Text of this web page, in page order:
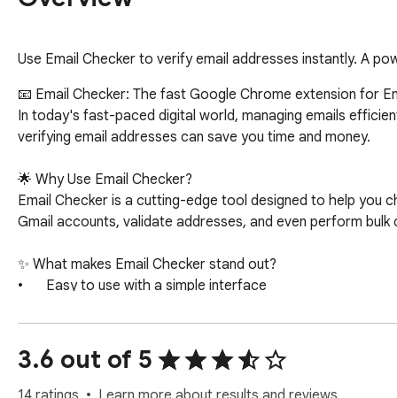
Use Email Checker to verify email addresses instantly. A
📧 Email Checker: The fast Google Chrome extension for
In today's fast-paced digital world, managing emails
verifying email addresses can save you time and money.
🌟 Why Use Email Checker?
Email Checker is a cutting-edge tool designed to help you
Gmail accounts, validate addresses, and even perform
✨ What makes Email Checker stand out?
•	Easy to use with a simple interface
•	Helps avoid bounce rates and ensures communication efficiency
⚙️ Key Features
3.6 out of 5